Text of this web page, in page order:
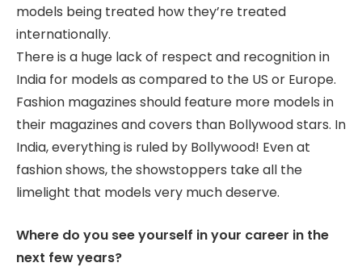
models being treated how they’re treated
internationally.
There is a huge lack of respect and recognition in
India for models as compared to the US or Europe.
Fashion magazines should feature more models in
their magazines and covers than Bollywood stars. In
India, everything is ruled by Bollywood! Even at
fashion shows, the showstoppers take all the
limelight that models very much deserve.
Where do you see yourself in your career in the
next few years?